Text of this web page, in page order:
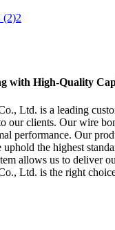
with High-Quality
Ltd. is a leading
our clients. Our wire
performance. Our
the highest
allows us to deliver
Ltd. is the right